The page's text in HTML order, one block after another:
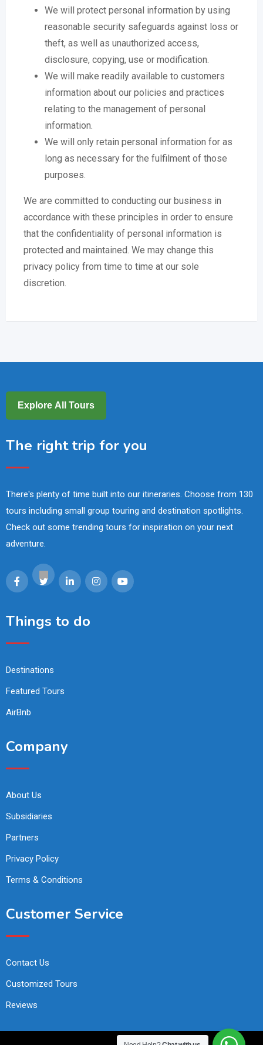
We will protect personal information by using
reasonable security safeguards against loss or
theft, as well as unauthorized access,
disclosure, copying, use or modification.
We will make readily available to customers
information about our policies and practices
relating to the management of personal
information.
We will only retain personal information for as
long as necessary for the fulfilment of those
purposes.
We are committed to conducting our business in
accordance with these principles in order to ensure
that the confidentiality of personal information is
protected and maintained. We may change this
privacy policy from time to time at our sole
discretion.
Explore All Tours
The right trip for you
There's plenty of time built into our itineraries. Choose from 130
tours including small group touring and destination spotlights.
Check out some trending tours for inspiration on your next
adventure.
Things to do
Destinations
Featured Tours
AirBnb
Company
About Us
Subsidiaries
Partners
Privacy Policy
Terms & Conditions
Customer Service
Contact Us
Customized Tours
Reviews